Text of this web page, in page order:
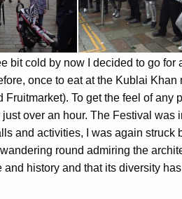
bit cold by now I decided to go for
once to eat at the Kublai
Fruitmarket). To get the feel of any
just over an hour. The Festival
and activities, I was again struck
round admiring the
and history and that its diversity